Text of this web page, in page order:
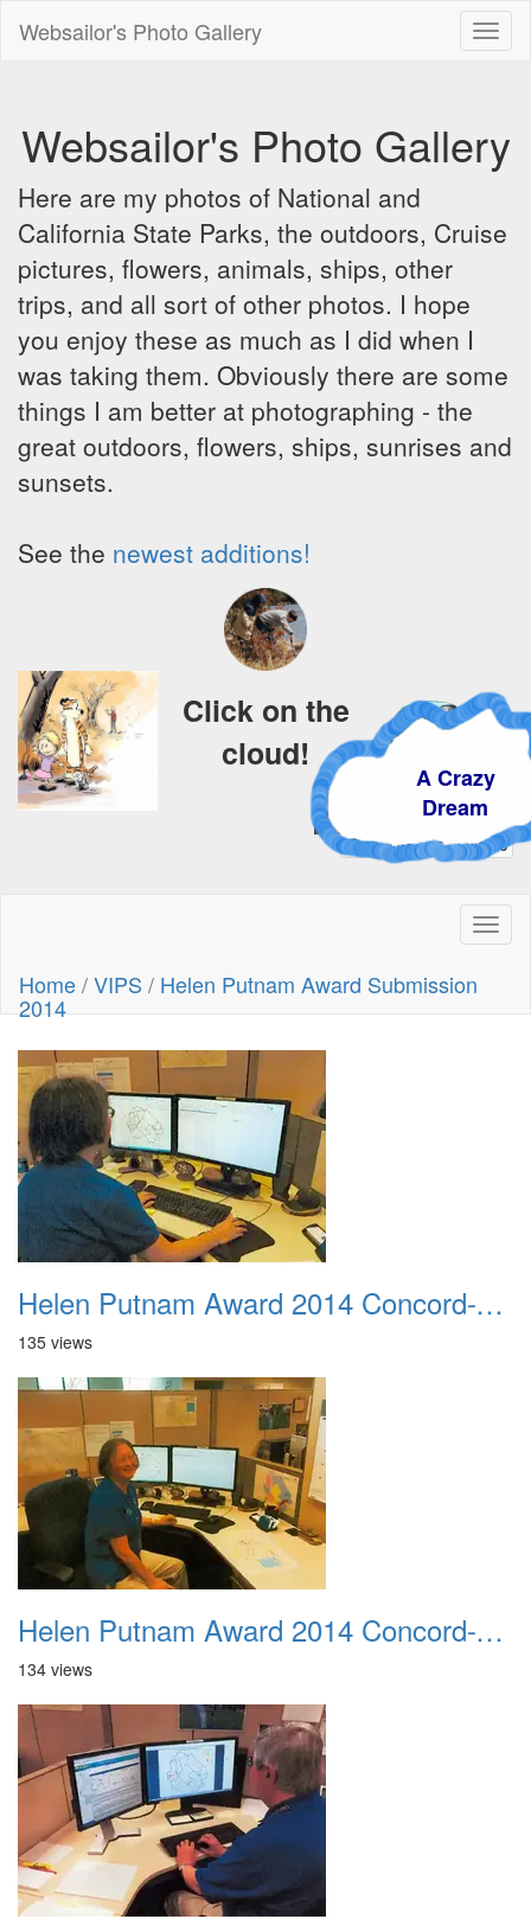
Websailor's Photo Gallery
Websailor's Photo Gallery
Here are my photos of National and
California State Parks, the outdoors, Cruise
pictures, flowers, animals, ships, other
trips, and all sort of other photos. I hope
you enjoy these as much as I did when I
was taking them. Obviously there are some
things I am better at photographing - the
great outdoors, flowers, ships, sunrises and
sunsets.
See the newest additions!
A Crazy
Dream
Click on the
cloud!
Home/VIPS / Helen Putnam Award Submission
2014
Helen Putnam Award 2014 Concord-VIPS-Cheryl Lundstrom At Her Computer
135 views
Helen Putnam Award 2014 Concord-VIPS-Cheryl Lundstrom Mapping At Her Computer
134 views